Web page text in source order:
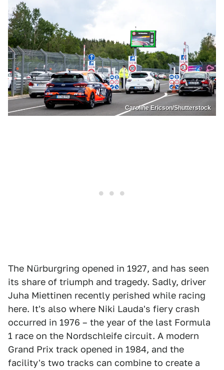
Caroline Ericson/Shutterstock
The Nürburgring opened in 1927, and has seen
its share of triumph and tragedy. Sadly, driver
Juha Miettinen recently perished while racing
here. It's also where Niki Lauda's fiery crash
occurred in 1976 – the year of the last Formula
1 race on the Nordschleife circuit. A modern
Grand Prix track opened in 1984, and the
facility's two tracks can combine to create a